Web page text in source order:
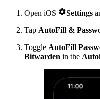
Open iOS Settings
Tap AutoFill &
Toggle AutoFill
Bitwarden in the